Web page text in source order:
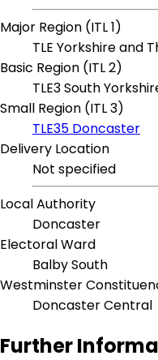
Major Region (ITL 1)
TLE Yorkshire and
Basic Region (ITL 2)
TLE3 South
Small Region (ITL 3)
TLE35 Doncaster
Delivery Location
Not specified
Local Authority
Doncaster
Electoral Ward
Balby South
Westminster
Doncaster Central
Further